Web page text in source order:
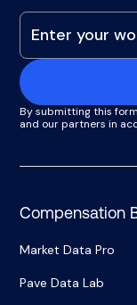
By submitting this
and our partners in
Compensation
Market Data Pro
Pave Data Lab